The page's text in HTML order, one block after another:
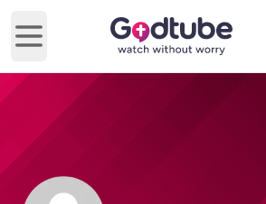
Open main menu